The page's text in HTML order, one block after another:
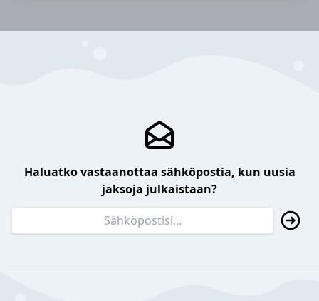
Haluatko vastaanottaa sähköpostia, kun uusia
jaksoja julkaistaan?